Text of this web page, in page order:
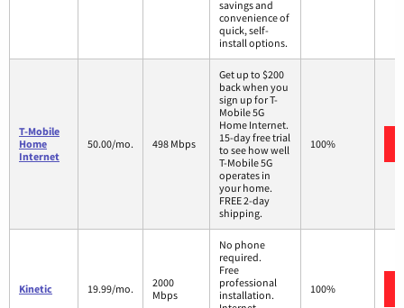
savings and
convenience of
quick, self-
install options.
T-Mobile
Home
Internet
50.00/mo. 498 Mbps
Get up to $200
back when you
sign up for T-
Mobile 5G
Home Internet.
15-day free trial
to see how well
T-Mobile 5G
operates in
your home.
FREE 2-day
shipping.
100%
Kinetic 19.99/mo.
2000
Mbps
No phone
required.
Free
professional
installation.
100%